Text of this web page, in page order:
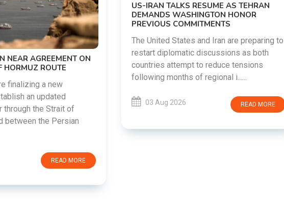
US-IRAN TALKS RESUME AS TEHRAN
DEMANDS WASHINGTON HONOR
PREVIOUS COMMITMENTS
The United States and Iran are preparing to
restart diplomatic discussions as both
countries attempt to reduce tensions
03 Aug 2026 READ MORE
DIPKE SUPPORTS
STUDENTS SEEKING
RECRUITMENT
Abhijeet Dipke has
students in Jharkhand
over alleged
JSSC recruitment